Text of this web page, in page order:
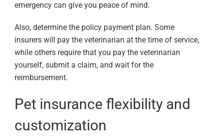
emergency can give you peace of mind.
Also, determine the policy payment plan. Some
insurers will pay the veterinarian at the time of service,
while others require that you pay the veterinarian
yourself, submit a claim, and wait for the
reimbursement.
Pet insurance flexibility and
customization